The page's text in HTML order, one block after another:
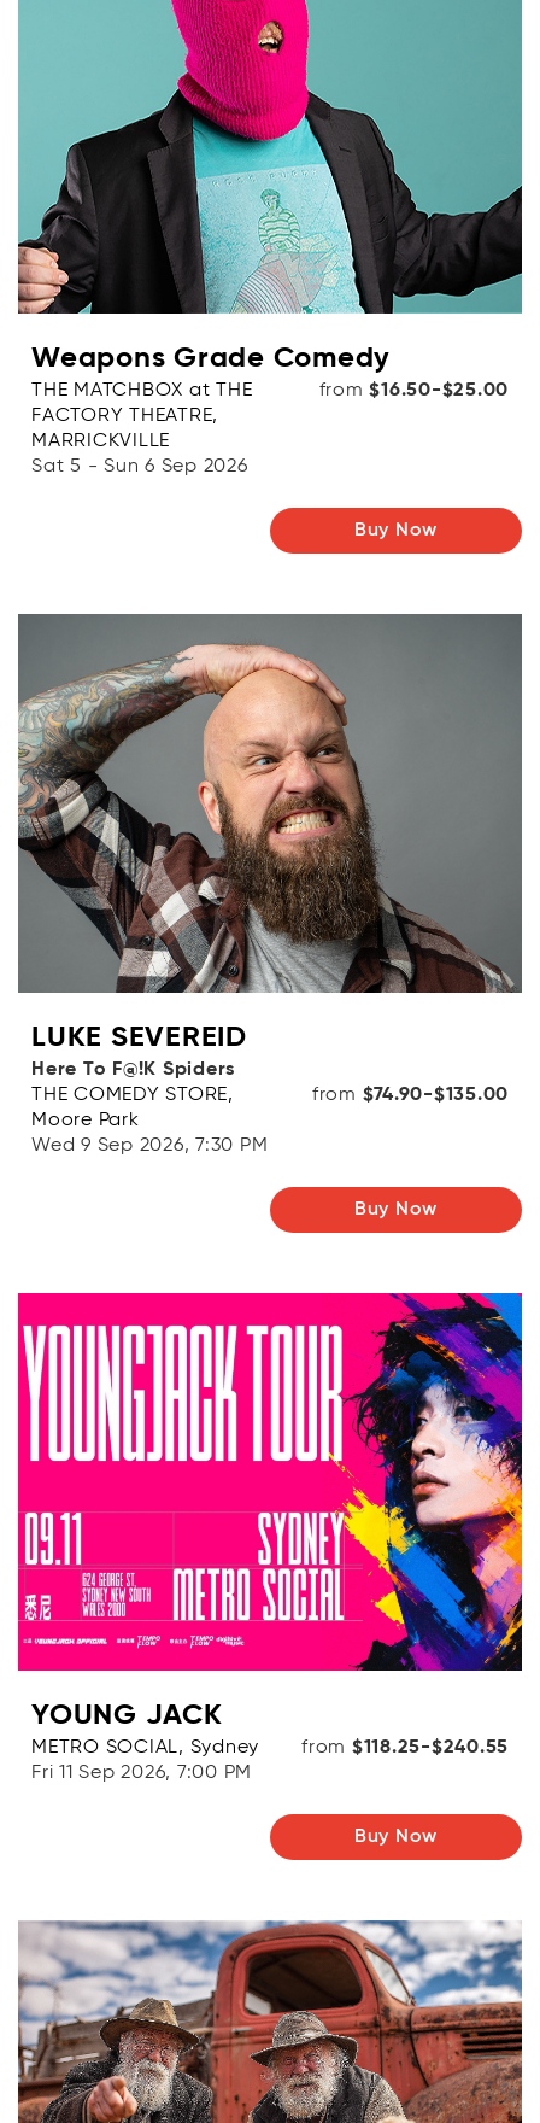
Weapons Grade Comedy
THE MATCHBOX at THE
FACTORY THEATRE,
MARRICKVILLE
Sat 5 - Sun 6 Sep 2026
from$16.50-$25.00
Buy Now
LUKE SEVEREID
Here To F@!K Spiders
THE COMEDY STORE,
Moore Park
Wed 9 Sep 2026, 7:30 PM
from $74.90-$135.00
Buy Now
YOUNG JACK
METRO SOCIAL, Sydney
Fri 11 Sep 2026, 7:00 PM
from $118.25-$240.55
Buy Now